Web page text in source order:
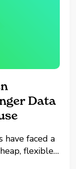
Data
have faced a
flexible,